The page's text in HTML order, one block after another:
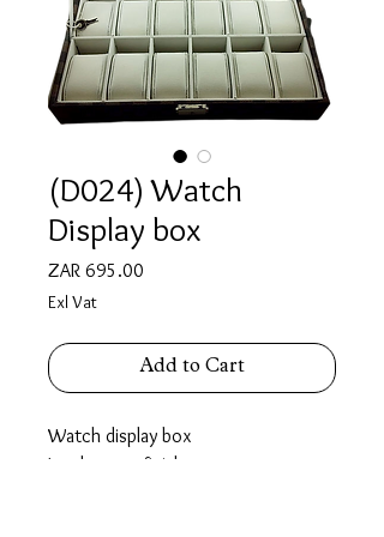
(D024) Watch
Display box
ZAR 695.00
Exl Vat
Add to Cart
Watch display box
Leatherette finish